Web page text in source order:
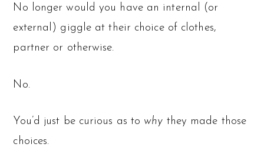
No longer would you have an internal (or
external) giggle at their choice of clothes,
partner or otherwise.
No.
You’d just be curious as to why they made those
choices.